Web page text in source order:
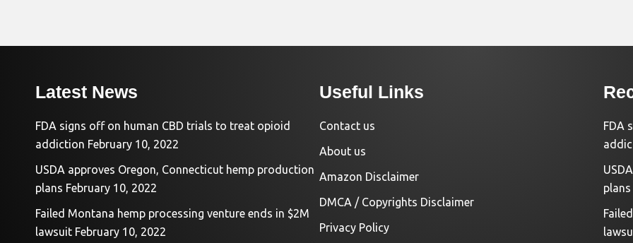
Latest News
FDA signs off on human CBD trials to treat opioid
addiction February 10, 2022
USDA approves Oregon, Connecticut hemp production
plans February 10, 2022
Failed Montana hemp processing venture ends in $2M
lawsuit February 10, 2022
Useful Links
Contact us
About us
Amazon Disclaimer
DMCA / Copyrights Disclaimer
Privacy Policy
FDA
plans